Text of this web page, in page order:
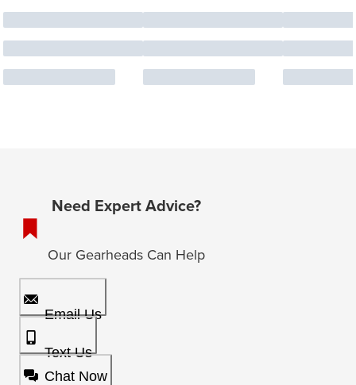
Need Expert Advice?
Our Gearheads Can Help
Email Us
Text Us
Chat Now